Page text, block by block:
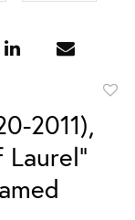
2011),
Laurel"